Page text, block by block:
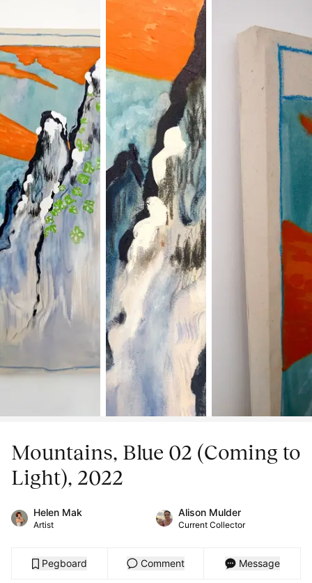
Mountains, Blue 02 (Coming to
Light), 2022
Helen Mak
Artist
Alison Mulder
Current Collector
Pegboard Comment Message